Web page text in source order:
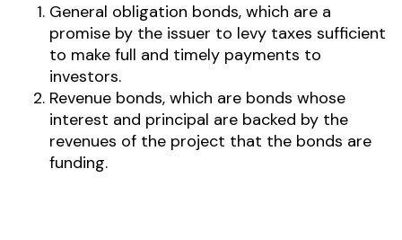
General obligation bonds, which are a
promise by the issuer to levy taxes sufficient
to make full and timely payments to
investors.
Revenue bonds, which are bonds whose
interest and principal are backed by the
revenues of the project that the bonds are
funding.